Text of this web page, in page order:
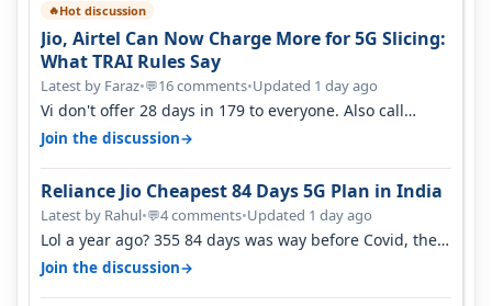
🔥Hot discussion
Jio, Airtel Can Now Charge More for 5G Slicing:
What TRAI Rules Say
Latest by Faraz•💬16 comments•Updated 1 day ago
Vi don't offer 28 days in 179 to everyone. Also call
quality on Vi 2G even in Ko…
Join the discussion→
Reliance Jio Cheapest 84 Days 5G Plan in India
Latest by Rahul•💬4 comments•Updated 1 day ago
Lol a year ago? 355 84 days was way before Covid, then
it becomes 485 and then 5…
Join the discussion→